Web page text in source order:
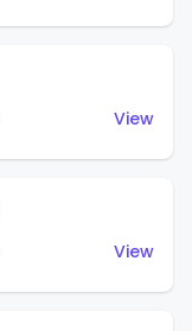
View
View